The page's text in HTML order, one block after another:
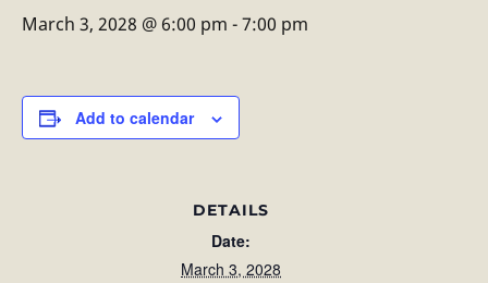
March 3, 2028 @ 6:00 pm -7:00 pm
Add to calendar
DETAILS
Date:
March 3, 2028